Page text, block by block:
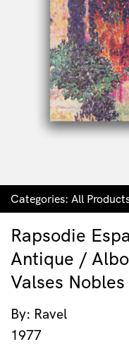
Categories: All
Rapsodie
Antique /
Valses
By: Ravel
1977